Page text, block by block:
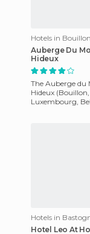
Hotels in Bouillon
Auberge Du
Hideux
The Auberge du
Hideux (Bouillon,
Luxembourg,
Hotels in
Hotel Leo At